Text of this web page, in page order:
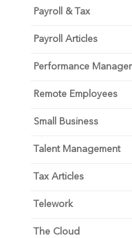
Payroll & Tax
Payroll Articles
Performance
Remote Employees
Small Business
Talent Management
Tax Articles
Telework
The Cloud